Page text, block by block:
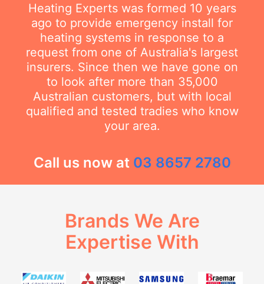
Heating Experts was formed 10 years
ago to provide emergency install for
heating systems in response to a
request from one of Australia's largest
insurers. Since then we have gone on
to look after more than 35,000
Australian customers, but with local
qualified and tested tradies who know
your area.
Call us now at 03 8657 2780
Brands We Are
Expertise With